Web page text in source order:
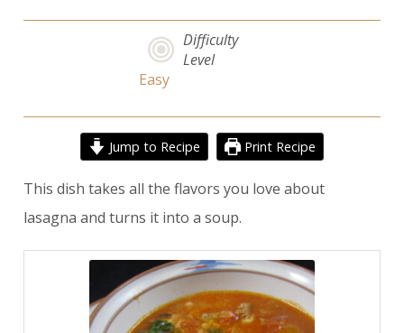
Difficulty
Level
Easy
Jump to Recipe Print Recipe
This dish takes all the flavors you love about
lasagna and turns it into a soup.